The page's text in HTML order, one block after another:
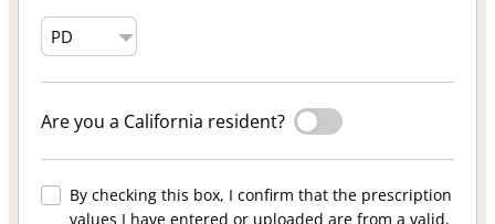
Are you a California resident?
By checking this box, I confirm that the prescription
values I have entered or uploaded are from a valid,